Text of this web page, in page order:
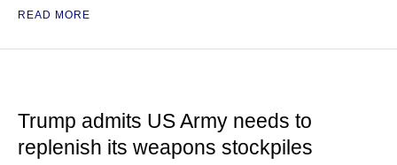
READ MORE
Trump admits US Army needs to
replenish its weapons stockpiles